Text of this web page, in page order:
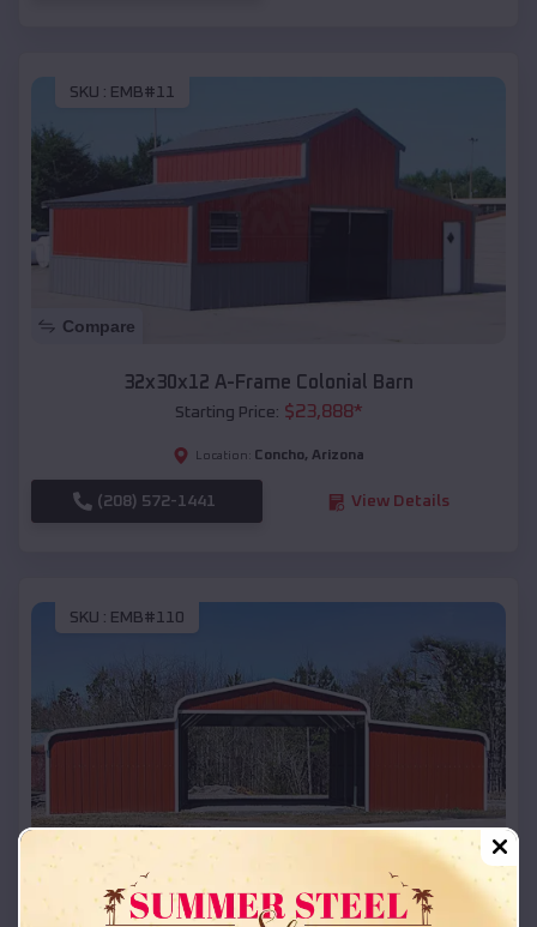
SKU : EMB#11
Compare
32x30x12 A-Frame Colonial Barn
Starting Price: $23,888*
Location: Concho, Arizona
(208) 572-1441 View Details
SKU : EMB#110
Compare
42x26x12 Regular Roof Barn